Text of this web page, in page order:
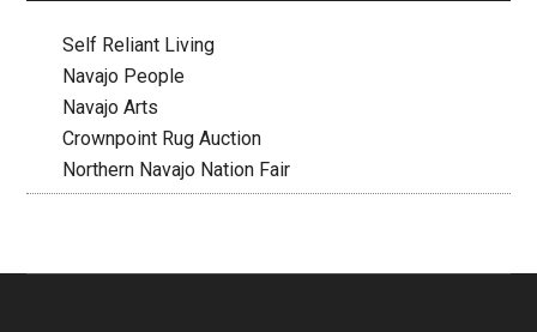
Self Reliant Living
Navajo People
Navajo Arts
Crownpoint Rug Auction
Northern Navajo Nation Fair